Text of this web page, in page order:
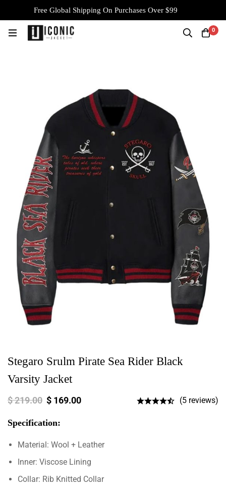
Free Global Shipping On Purchases Over $99
0
Stegaro Srulm Pirate Sea Rider Black
Varsity Jacket
$219.00 $ 169.00 (5 reviews)
Specification:
Material: Wool + Leather
Inner: Viscose Lining
Collar: Rib Knitted Collar